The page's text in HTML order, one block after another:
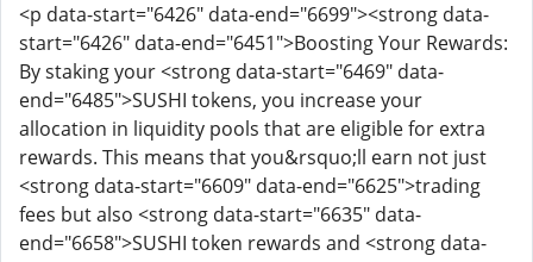
<p data-start="6426" data-end="6699"><strong data-
start="6426" data-end="6451">Boosting Your Rewards:
By staking your <strong data-start="6469" data-
end="6485">SUSHI tokens, you increase your
allocation in liquidity pools that are eligible for extra
rewards. This means that you&rsquo;ll earn not just
<strong data-start="6609" data-end="6625">trading
fees but also <strong data-start="6635" data-
end="6658">SUSHI token rewards and <strong data-